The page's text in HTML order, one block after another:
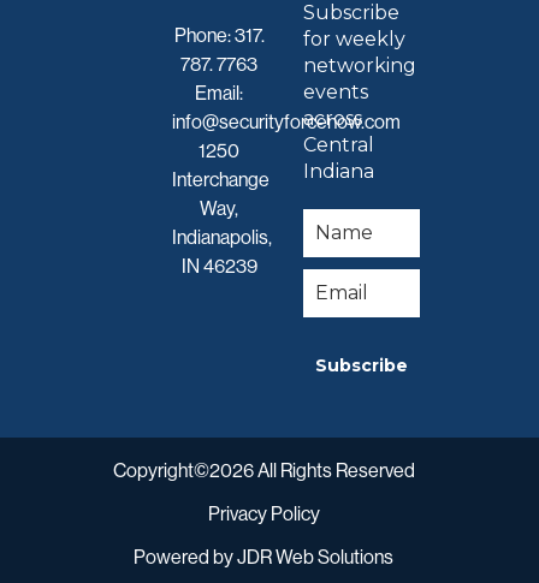
Phone:317.
787. 7763
Email:
info@securityforcenow.com
1250
Interchange
Way,
Indianapolis,
IN 46239
Subscribe
for weekly
networking
events
across
Central
Indiana
Subscribe
Copyright©2026 All Rights Reserved
Privacy Policy
Powered byJDR Web Solutions